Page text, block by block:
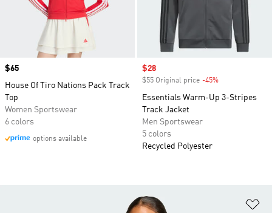
Price
$65
House Of Tiro Nations Pack Track
Top
Women Sportswear
6 colors
options available
Sale price
$28
$55 Original price -45%
Essentials Warm-Up 3-Stripes
Track Jacket
Men Sportswear
5 colors
Recycled Polyester